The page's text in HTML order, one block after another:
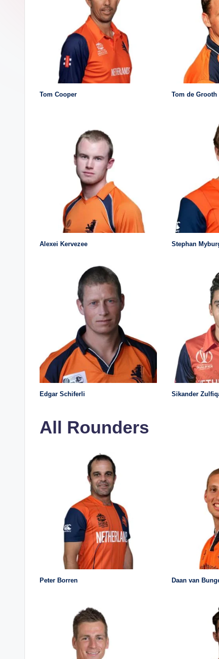
Tom Cooper Tom de Grooth
Alexei Kervezee Stephan
Edgar Schiferli Sikander
All Rounders
Peter Borren Daan van